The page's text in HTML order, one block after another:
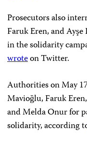
Prosecutors also
Faruk Eren, and
in the solidarity
wroteon Twitter.
Authorities on May
Mavioğlu, Faruk
and Melda Onur for
solidarity, according